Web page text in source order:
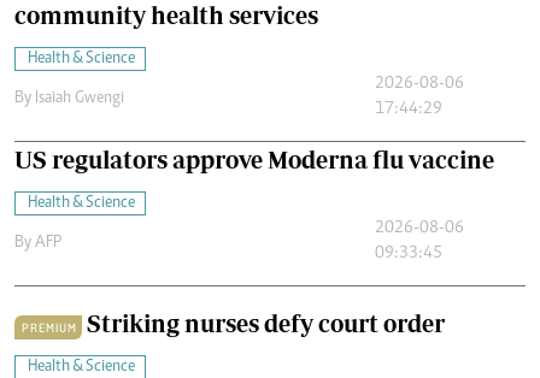
community health services
Health & Science
By Isaiah Gwengi
2026-08-06
17:44:29
US regulators approve Moderna flu vaccine
Health & Science
By AFP
2026-08-06
09:33:45
PREMIUM Striking nurses defy court order
Health & Science